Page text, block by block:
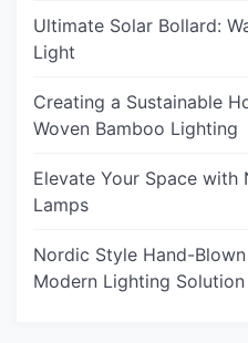
Ultimate Solar Bollard:
Light
Creating a Sustainable
Woven Bamboo Lighting
Elevate Your Space with
Lamps
Nordic Style Hand-
Modern Lighting Solution